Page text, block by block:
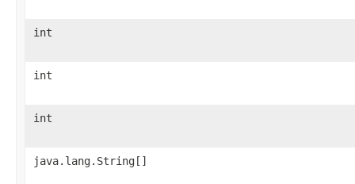
int
int
int
java.lang.String[]